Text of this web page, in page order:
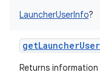
LauncherUserInfo?
Returns